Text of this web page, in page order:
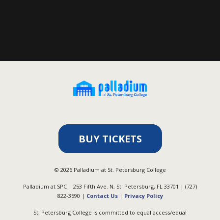
BUY TICKETS
© 2026Palladium at St. Petersburg College
Palladium at SPC | 253 Fifth Ave. N, St. Petersburg, FL 33701 | (727)
822-3590 | Contact Us| Privacy Policy
St. Petersburg College is committed to equal access/equal